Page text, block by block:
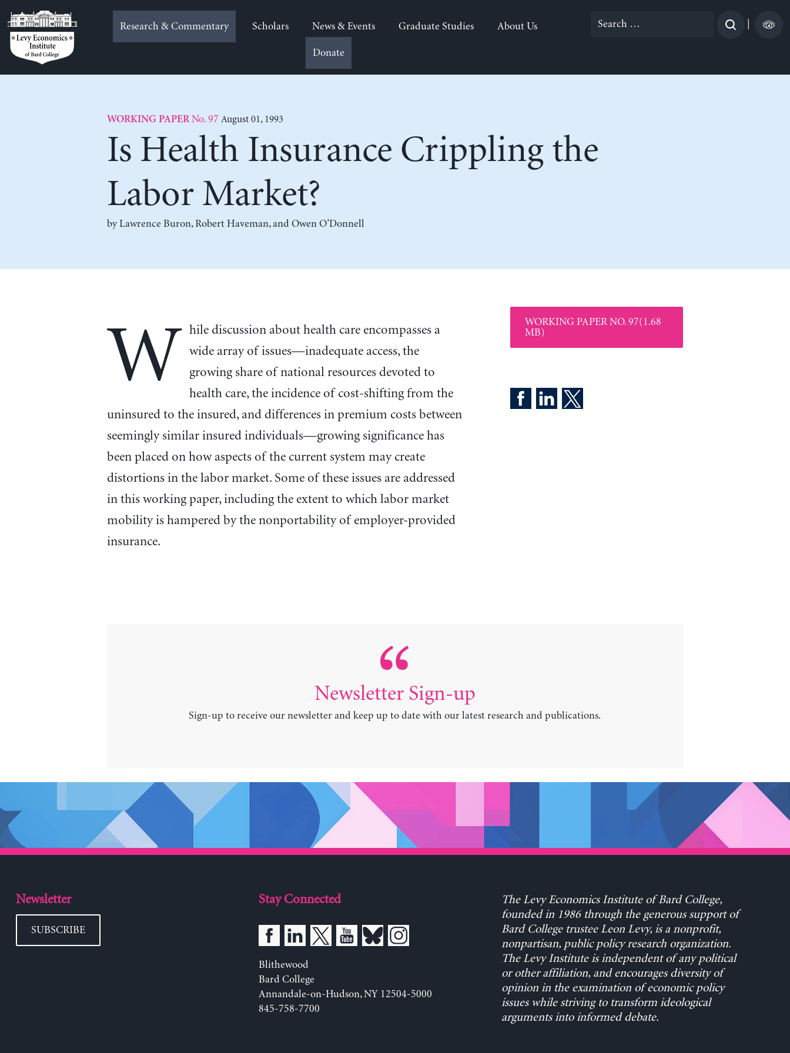
to
content
Research & Commentary Scholars News & Events Graduate Studies About Us
Donate
Search
WORKING PAPERNo. 97 August 01, 1993
Is Health Insurance Crippling the
Labor Market?
byLawrence Buron,Robert Haveman, and Owen O’Donnell
W hile discussion about health care encompasses a
wide array of issues—inadequate access, the
growing share of national resources devoted to
health care, the incidence of cost-shifting from the
uninsured to the insured, and differences in premium costs between
seemingly similar insured individuals—growing significance has
been placed on how aspects of the current system may create
distortions in the labor market. Some of these issues are addressed
in this working paper, including the extent to which labor market
mobility is hampered by the nonportability of employer-provided
insurance.
WORKING PAPER NO. 97(1.68
MB)
Newsletter Sign-up
Sign-up to receive our newsletter and keep up to date with our latest research and publications.
Newsletter
SUBSCRIBE
Stay Connected
Blithewood
Bard College
Annandale-on-Hudson, NY 12504-5000
845-758-7700
The Levy Economics Institute of Bard College,
founded in 1986 through the generous support of
Bard College trustee Leon Levy, is a nonprofit,
nonpartisan, public policy research organization.
The Levy Institute is independent of any political
or other affiliation, and encourages diversity of
opinion in the examination of economic policy
issues while striving to transform ideological
arguments into informed debate.